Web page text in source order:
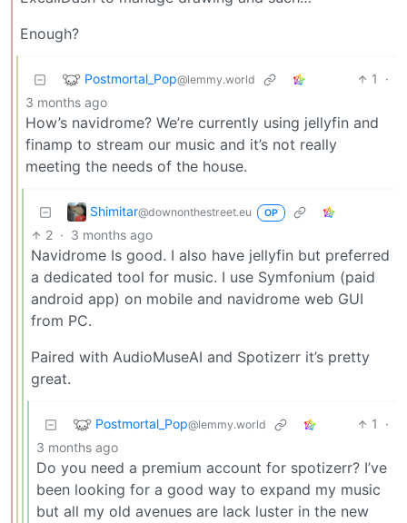
Enough?
Postmortal_Pop@lemmy.world 1
·
3 months ago
How’s navidrome? We’re currently using jellyfin and
finamp to stream our music and it’s not really
meeting the needs of the house.
Shimitar@downonthestreet.eu OP
2 · 3 months ago
Navidrome Is good. I also have jellyfin but preferred
a dedicated tool for music. I use Symfonium (paid
android app) on mobile and navidrome web GUI
from PC.
Paired with AudioMuseAI and Spotizerr it’s pretty
great.
Postmortal_Pop@lemmy.world 1
·
3 months ago
Do you need a premium account for spotizerr? I’ve
been looking for a good way to expand my music
but all my old avenues are lack luster in the new